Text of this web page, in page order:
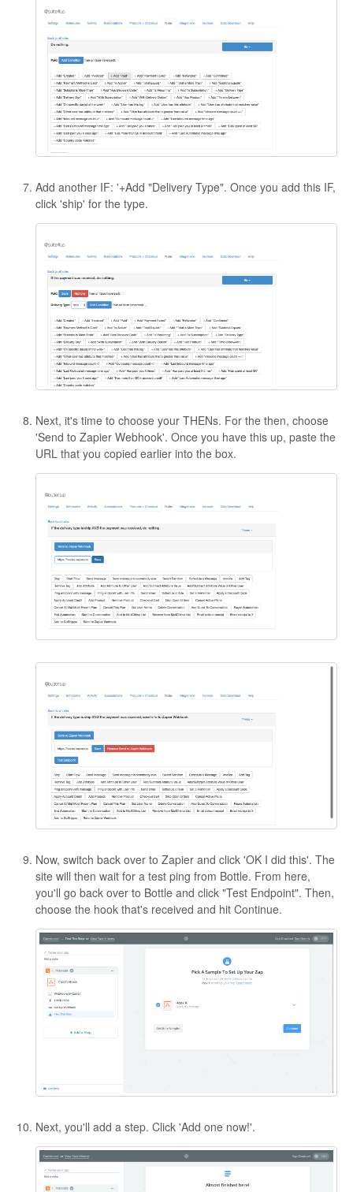
Add another IF: '+Add "Delivery Type". Once you add this IF,
click 'ship' for the type.
Next, it's time to choose your THENs. For the then, choose
'Send to Zapier Webhook'. Once you have this up, paste the
URL that you copied earlier into the box.
Now, switch back over to Zapier and click 'OK I did this'. The
site will then wait for a test ping from Bottle. From here,
you'll go back over to Bottle and click "Test Endpoint". Then,
choose the hook that's received and hit Continue.
Next, you'll add a step. Click 'Add one now!'.